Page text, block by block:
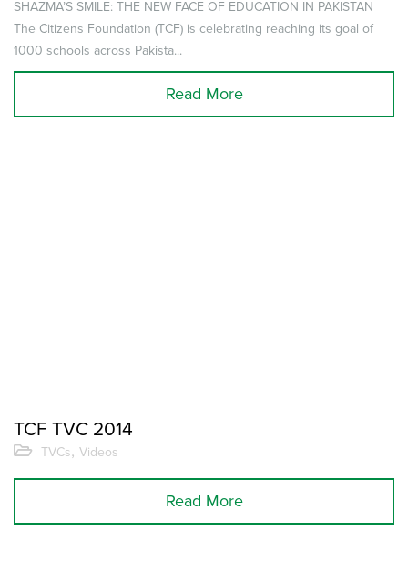
SHAZMA’S SMILE: THE NEW FACE OF EDUCATION IN PAKISTAN
The Citizens Foundation (TCF) is celebrating reaching its goal of
1000 schools across Pakista...
Read More
TCF TVC 2014
TVCs, Videos
Read More